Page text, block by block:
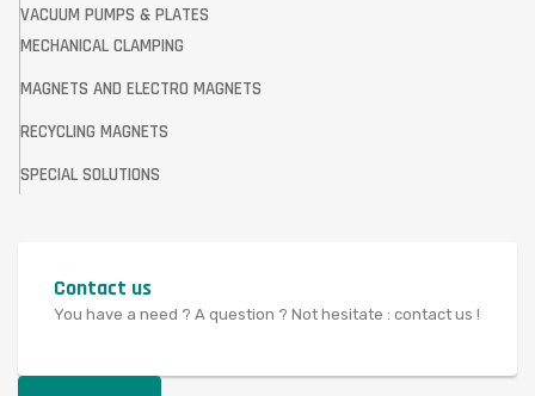
VACUUM PUMPS & PLATES
MECHANICAL CLAMPING
MAGNETS AND ELECTRO MAGNETS
RECYCLING MAGNETS
SPECIAL SOLUTIONS
Contact us
You have a need ? A question ? Not hesitate : contact us !